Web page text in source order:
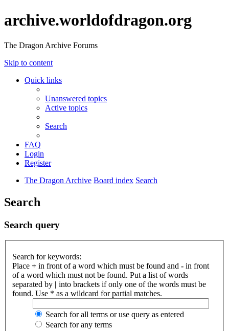
archive.worldofdragon.org
The Dragon Archive Forums
Skip to content
Quick links
Unanswered topics
Active topics
Search
FAQ
Login
Register
The Dragon Archive Board index Search
Search
Search query
Search for keywords:
Place + in front of a word which must be found and - in front
of a word which must not be found. Put a list of words
separated by | into brackets if only one of the words must be
found. Use * as a wildcard for partial matches.
Search for all terms or use query as entered
Search for any terms